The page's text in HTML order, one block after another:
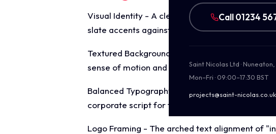
Call 01234
Saint Nicolas Ltd ·
Mon–Fri · 09:00–17:30 BST
projects@saint-nicolas.co.uk
Visual Identity - A clean, corporate focused
slate accents against a bright white
Textured Background - A subtle, flowing wave
sense of motion and technical precision
Balanced Typography - The composition uses
corporate script for the focal point
Logo Framing - The arched text alignment of